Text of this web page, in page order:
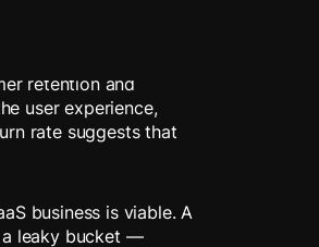
or service over
retention and
user experience,
rate suggests that
business is viable. A
a leaky bucket —